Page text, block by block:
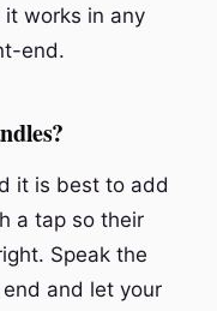
works in any
end.
it is best to add
a tap so their
Speak the
and let your